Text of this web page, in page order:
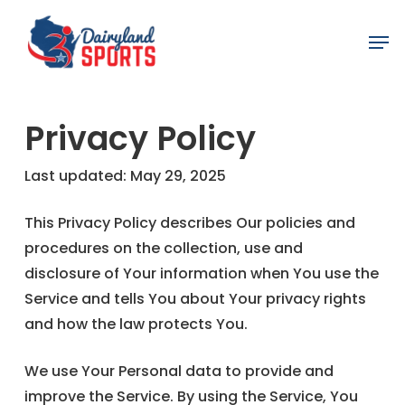
main
Privacy Policy
Last updated: May 29, 2025
This Privacy Policy describes Our policies and
procedures on the collection, use and
disclosure of Your information when You use the
Service and tells You about Your privacy rights
and how the law protects You.
We use Your Personal data to provide and
improve the Service. By using the Service, You